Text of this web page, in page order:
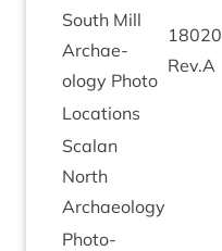
South Mill
Archae­
ology Photo
18020
Rev.A
Loc­a­tions
Scalan
North
Archaeology
Pho­to­